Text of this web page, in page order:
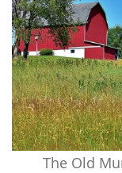
The Old